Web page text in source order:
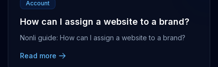
Account
How can I assign a website to a brand?
Nonli guide: How can I assign a website to a brand?
Read more